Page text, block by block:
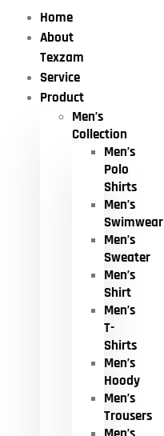
Home
About
Texzam
Service
Product
Men’s
Collection
Men’s
Polo
Shirts
Men’s
Swimwear
Men’s
Sweater
Men’s
Shirt
Men’s
T-
Shirts
Men’s
Hoody
Men’s
Trousers